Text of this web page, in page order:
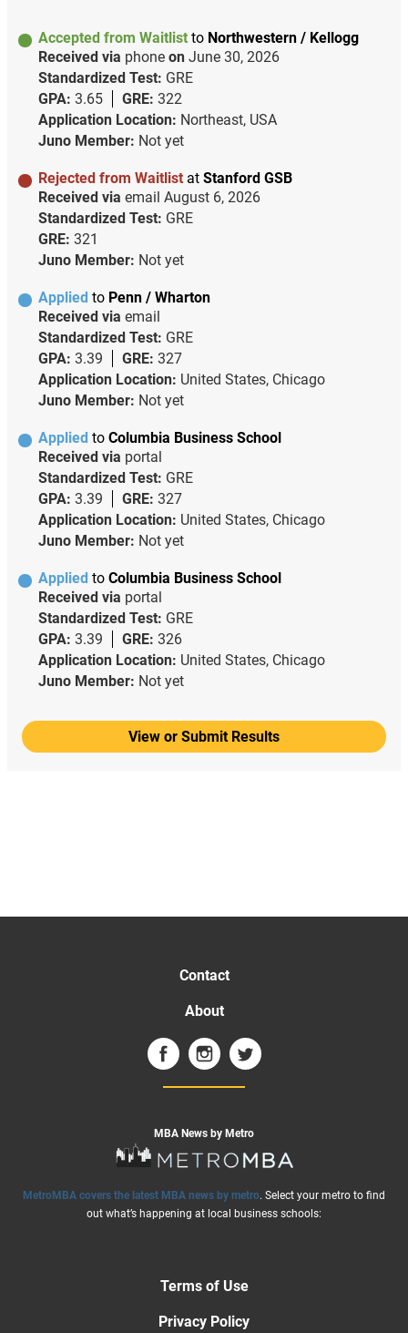
Accepted from Waitlist to Northwestern / Kellogg
Received via phone on June 30, 2026
Standardized Test: GRE
GPA: 3.65 GRE: 322
Application Location: Northeast, USA
Juno Member: Not yet
Rejected from Waitlist at Stanford GSB
Received via email August 6, 2026
Standardized Test: GRE
GRE: 321
Juno Member: Not yet
Applied to Penn / Wharton
Received via email
Standardized Test: GRE
GPA: 3.39 GRE: 327
Application Location: United States, Chicago
Juno Member: Not yet
Applied to Columbia Business School
Received via portal
Standardized Test: GRE
GPA: 3.39 GRE: 327
Application Location: United States, Chicago
Juno Member: Not yet
Applied to Columbia Business School
Received via portal
Standardized Test: GRE
GPA: 3.39 GRE: 326
Application Location: United States, Chicago
Juno Member: Not yet
View or Submit Results
Contact
About
MBA News by Metro
MetroMBA covers the latest MBA news by metro. Select your metro to find
out what’s happening at local business schools:
Terms of Use
Privacy Policy